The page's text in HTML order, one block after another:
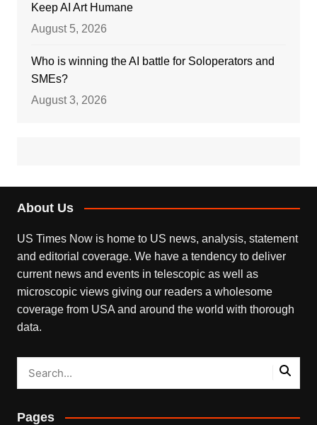
Keep AI Art Humane
August 5, 2026
Who is winning the AI battle for Soloperators and
SMEs?
August 3, 2026
About Us
US Times Now is home to US news, analysis, statement
and editorial coverage. We have a tendency to deliver
current news and events in telescopic as well as
microscopic views giving our readers a wholesome
coverage from USA and around the world with thorough
data.
Pages